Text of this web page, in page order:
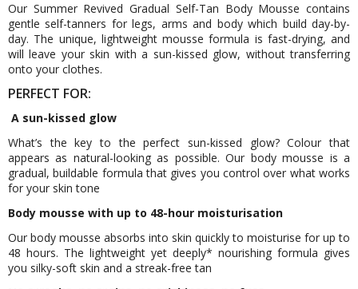
Our Summer Revived Gradual Self-Tan Body Mousse contains
gentle self-tanners for legs, arms and body which build day-by-
day. The unique, lightweight mousse formula is fast-drying, and
will leave your skin with a sun-kissed glow, without transferring
onto your clothes.
PERFECT FOR:
A sun-kissed glow
What’s the key to the perfect sun-kissed glow? Colour that
appears as natural-looking as possible. Our body mousse is a
gradual, buildable formula that gives you control over what works
for your skin tone
Body mousse with up to 48-hour moisturisation
Our body mousse absorbs into skin quickly to moisturise for up to
48 hours. The lightweight yet deeply* nourishing formula gives
you silky-soft skin and a streak-free tan